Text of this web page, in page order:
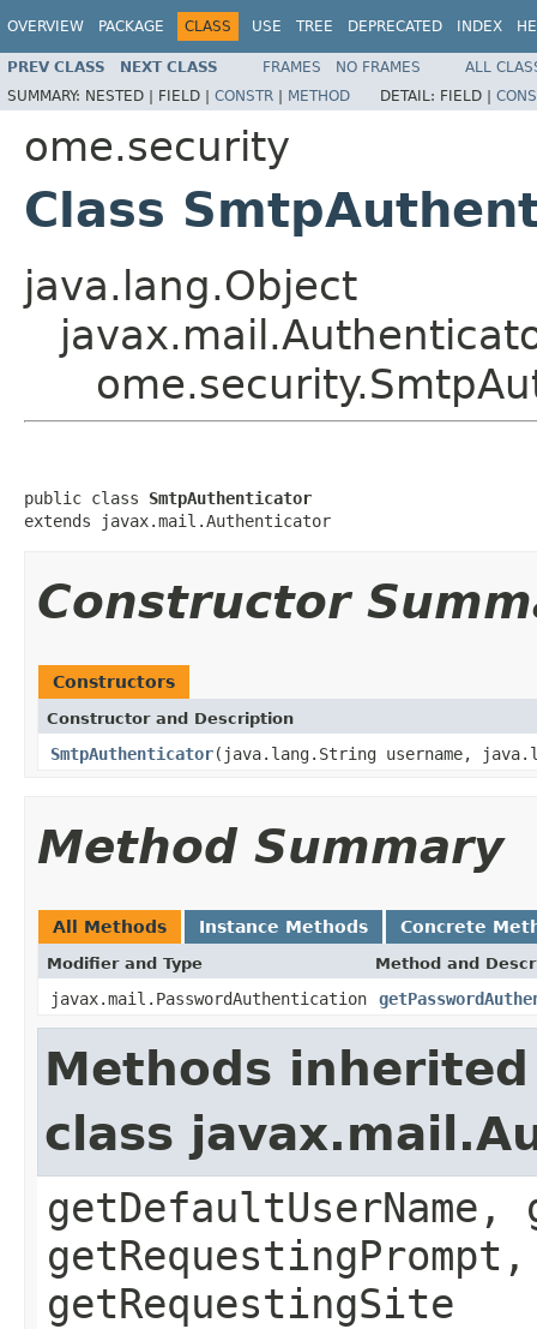
OVERVIEW PACKAGE CLASS USE TREE DEPRECATED INDEX
PREV CLASS NEXT CLASS FRAMES NO FRAMES
ALL
SUMMARY: NESTED | FIELD | CONSTR | METHOD DETAIL: FIELD |
ome.security
Class
java.lang.Object
public class SmtpAuthenticator
extends javax.mail.Authenticator
Constructor
Constructors
Constructor and Description
SmtpAuthenticator(java.lang.String username,
Method Summary
All Methods Instance Methods Concrete
Modifier and Type Method and
javax.mail.PasswordAuthentication
Methods
class
getRequestingSite